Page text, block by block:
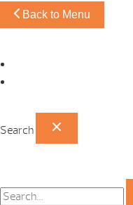
Back to Menu
Search